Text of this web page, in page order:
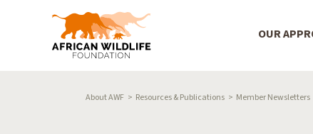
Main Menu OUR
Breadcrumb
About AWF Resources & Publications Member Newsletters